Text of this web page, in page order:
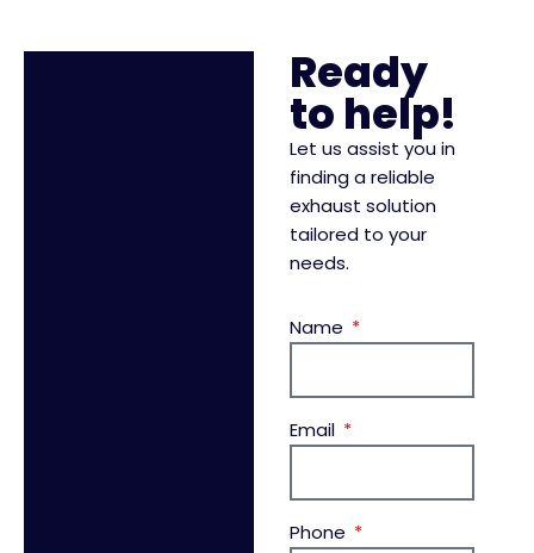
Ready
to help!
Let us assist you in
finding a reliable
exhaust solution
tailored to your
needs.
Name
Email
Phone